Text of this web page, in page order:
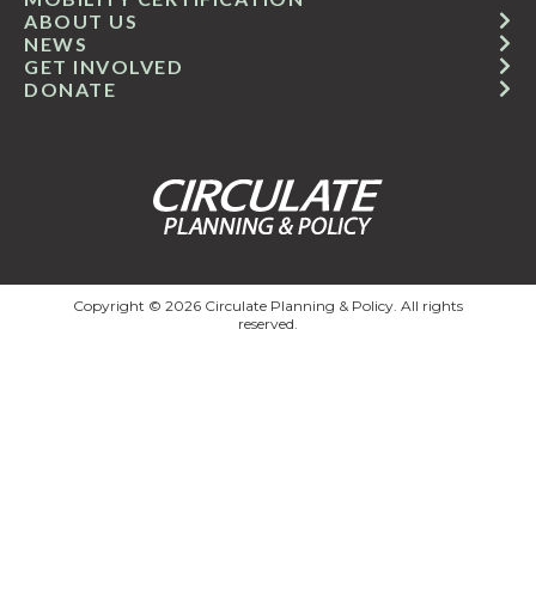
GET INVOLVED
ABOUT US
NEWS
DONATE
Copyright © 2026 Circulate Planning & Policy. All rights
reserved.